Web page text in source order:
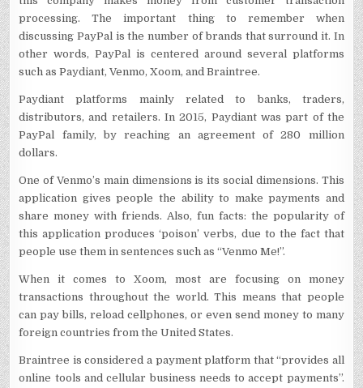
processing. The important thing to remember when
discussing PayPal is the number of brands that surround it. In
other words, PayPal is centered around several platforms
such as Paydiant, Venmo, Xoom, and Braintree.
Paydiant platforms mainly related to banks, traders,
distributors, and retailers. In 2015, Paydiant was part of the
PayPal family, by reaching an agreement of 280 million
dollars.
One of Venmo’s main dimensions is its social dimensions. This
application gives people the ability to make payments and
share money with friends. Also, fun facts: the popularity of
this application produces ‘poison’ verbs, due to the fact that
people use them in sentences such as “Venmo Me!”.
When it comes to Xoom, most are focusing on money
transactions throughout the world. This means that people
can pay bills, reload cellphones, or even send money to many
foreign countries from the United States.
Braintree is considered a payment platform that “provides all
online tools and cellular business needs to accept payments”.